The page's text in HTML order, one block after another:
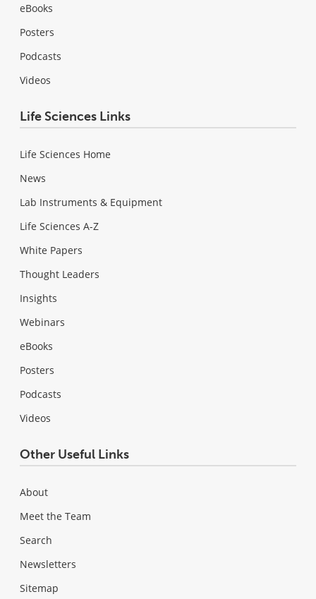
eBooks
Posters
Podcasts
Videos
Life Sciences Links
Life Sciences Home
News
Lab Instruments & Equipment
Life Sciences A-Z
White Papers
Thought Leaders
Insights
Webinars
eBooks
Posters
Podcasts
Videos
Other Useful Links
About
Meet the Team
Search
Newsletters
Sitemap